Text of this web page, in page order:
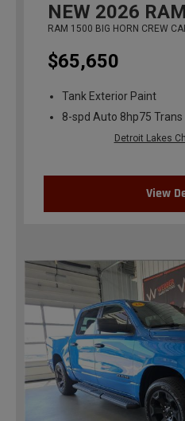
NEW 2026
RAM 1500 BIG HORN CREW
$65,650
Tank Exterior Paint
8-spd Auto 8hp75 Trans
Detroit Lakes
View